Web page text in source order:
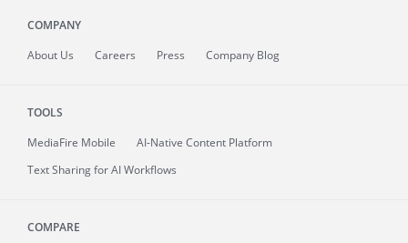
COMPANY
About Us Careers Press Company Blog
TOOLS
MediaFire Mobile
AI-Native Content Platform
Text Sharing for AI Workflows
COMPARE